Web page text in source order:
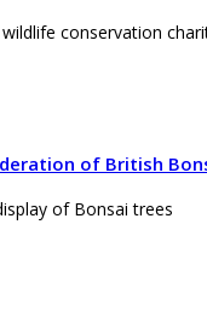
conservation
of British
of Bonsai trees